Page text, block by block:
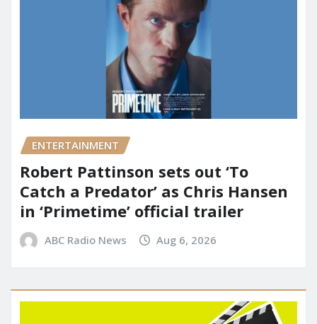
ENTERTAINMENT
Robert Pattinson sets out ‘To
Catch a Predator’ as Chris Hansen
in ‘Primetime’ official trailer
ABC Radio News Aug 6, 2026